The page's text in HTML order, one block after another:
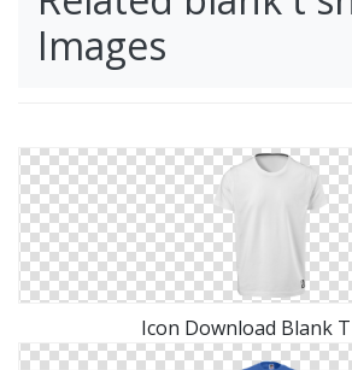
Images
Icon Download Blank